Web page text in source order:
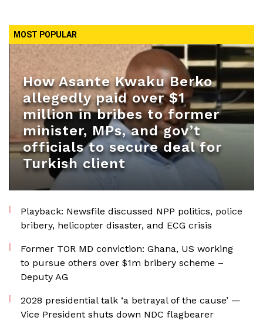
MOST POPULAR
How Asante Kwaku Berko
allegedly paid over $1
million in bribes to former
minister, MPs, and gov’t
officials to secure deal for
Turkish client
Playback: Newsfile discussed NPP politics, police
bribery, helicopter disaster, and ECG crisis
Former TOR MD conviction: Ghana, US working
to pursue others over $1m bribery scheme –
Deputy AG
2028 presidential talk ‘a betrayal of the cause’ —
Vice President shuts down NDC flagbearer